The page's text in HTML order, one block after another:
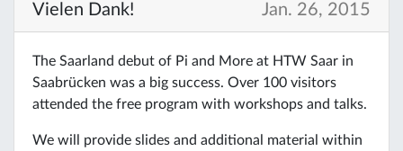
Vielen Dank! Jan. 26, 2015
The Saarland debut of Pi and More at HTW Saar in
Saabrücken was a big success. Over 100 visitors
attended the free program with workshops and talks.
We will provide slides and additional material within